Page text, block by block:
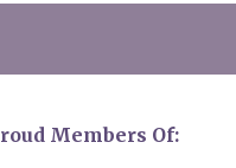
Members Of: